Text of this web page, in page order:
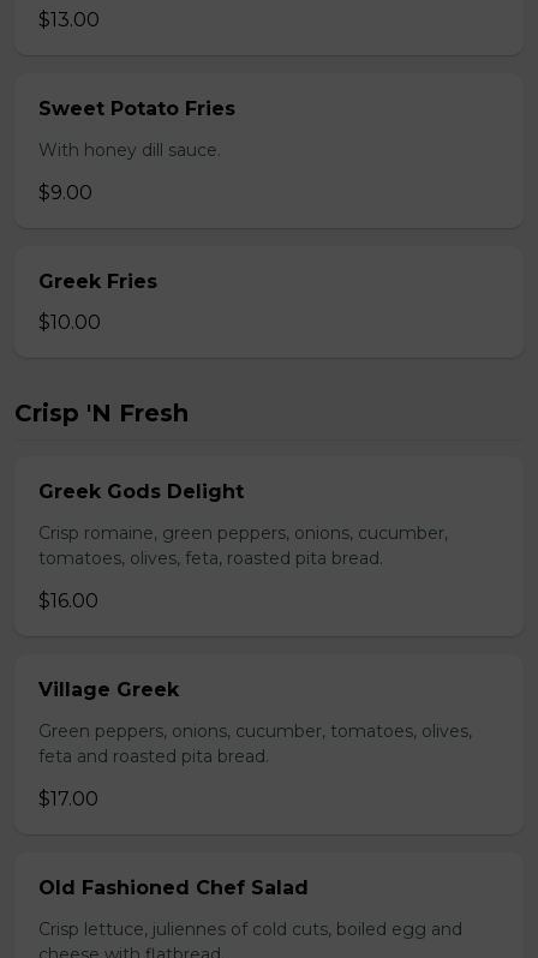
$13.00
Sweet Potato Fries
With honey dill sauce.
$9.00
Greek Fries
$10.00
Crisp 'N Fresh
Greek Gods Delight
Crisp romaine, green peppers, onions, cucumber,
tomatoes, olives, feta, roasted pita bread.
$16.00
Village Greek
Green peppers, onions, cucumber, tomatoes, olives,
feta and roasted pita bread.
$17.00
Old Fashioned Chef Salad
Crisp lettuce, juliennes of cold cuts, boiled egg and